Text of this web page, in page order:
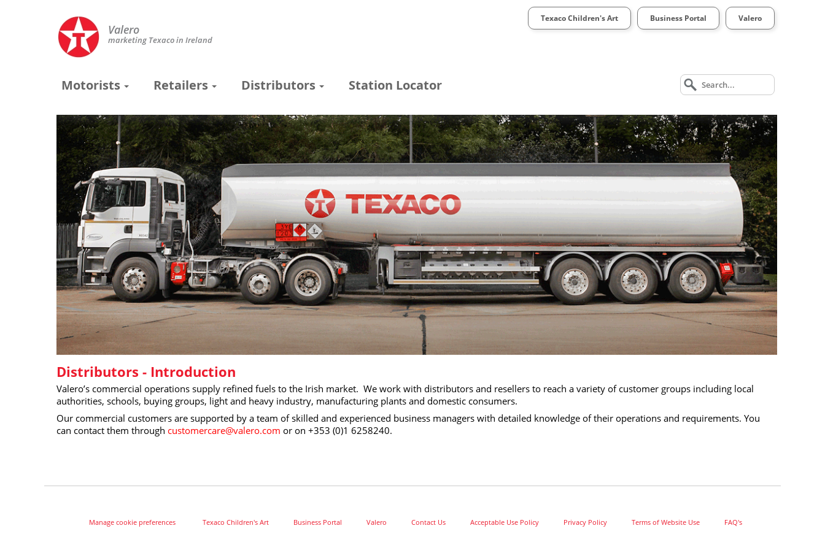
Texaco Children's Art Business Portal Valero
Valero
marketing Texaco in Ireland
Motorists Retailers Distributors Station Locator
Distributors - Introduction
Valero’s commercial operations supply refined fuels to the Irish market. We work with distributors and resellers to reach a variety of customer groups including local
authorities, schools, buying groups, light and heavy industry, manufacturing plants and domestic consumers.
Our commercial customers are supported by a team of skilled and experienced business managers with detailed knowledge of their operations and requirements. You
can contact them through customercare@valero.com or on +353 (0)1 6258240​.
Manage cookie preferences Texaco Children's Art Business Portal Valero Contact Us Acceptable Use Policy Privacy Policy Terms of Website Use FAQ's